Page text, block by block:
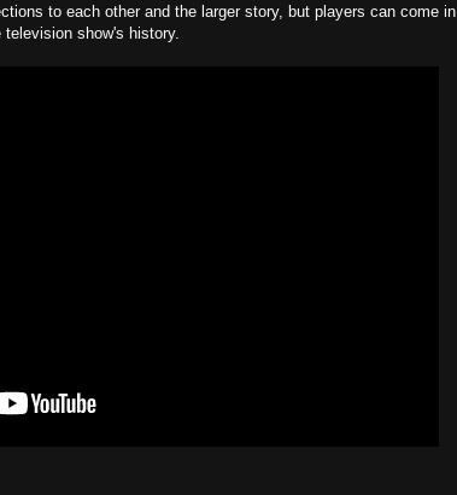
to each other and the larger story, but players can come in
show's history.